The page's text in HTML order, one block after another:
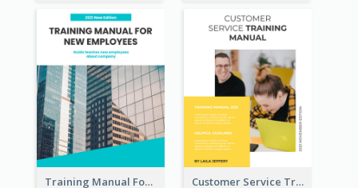
Training Manual For New Employee Customer Service Training Manual